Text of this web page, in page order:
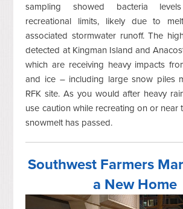
sampling showed bacteria
recreational limits, likely due to
associated stormwater runoff. The
detected at Kingman Island and
which are receiving heavy impacts
and ice – including large snow piles
RFK site. As you would after heavy
use caution while recreating on or near
snowmelt has passed.
Southwest Farmers
a New Home